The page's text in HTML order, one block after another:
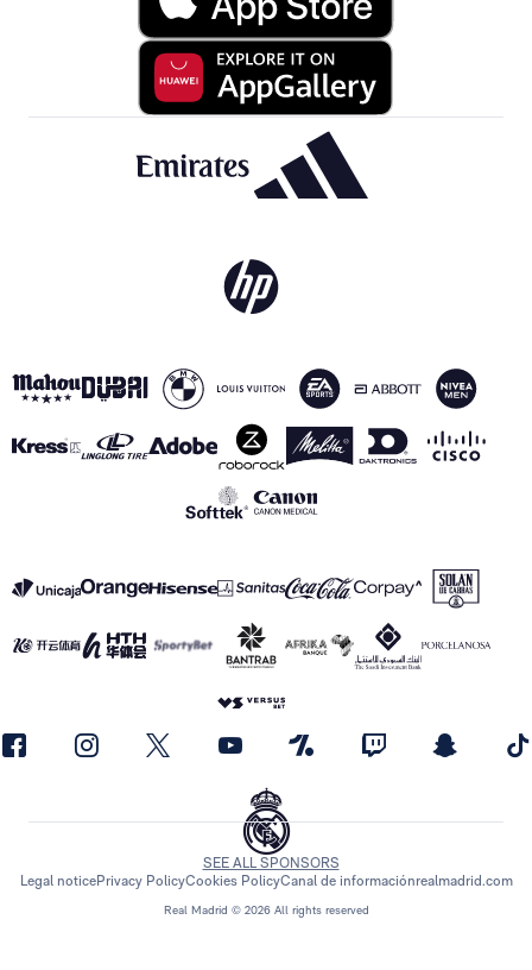
Real Madrid © 2026 All rights reserved
SEE ALL SPONSORS
Legal noticePrivacy PolicyCookies PolicyCanal de informaciónrealmadrid.com